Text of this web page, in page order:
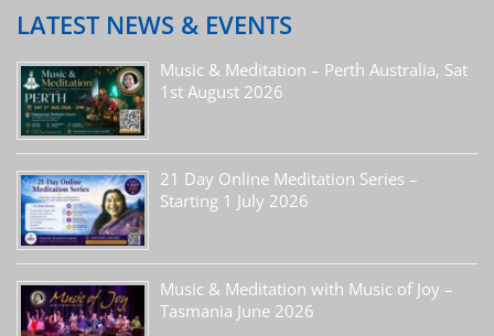
LATEST NEWS & EVENTS
Music & Meditation – Perth Australia, Sat
1st August 2026
21 Day Online Meditation Series –
Starting 1 July 2026
Music & Meditation with Music of Joy –
Tasmania June 2026